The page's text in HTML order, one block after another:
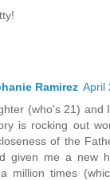
Ramirez April
(who's 21) and
is rocking out
of the
given me a new
million times